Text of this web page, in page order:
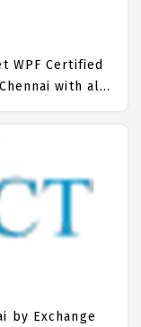
WPF Certified
with all
WPF
Trained
IICT is
Institute in
focuses
best .Net WPF
by Exchange